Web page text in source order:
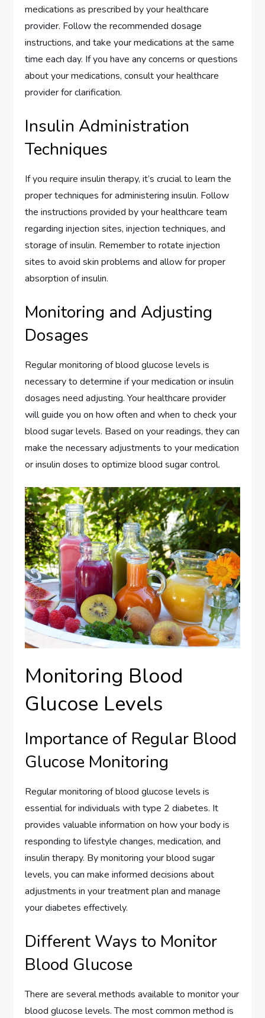
medications as prescribed by your healthcare
provider. Follow the recommended dosage
instructions, and take your medications at the same
time each day. If you have any concerns or questions
about your medications, consult your healthcare
provider for clarification.
Insulin Administration
Techniques
If you require insulin therapy, it’s crucial to learn the
proper techniques for administering insulin. Follow
the instructions provided by your healthcare team
regarding injection sites, injection techniques, and
storage of insulin. Remember to rotate injection
sites to avoid skin problems and allow for proper
absorption of insulin.
Monitoring and Adjusting
Dosages
Regular monitoring of blood glucose levels is
necessary to determine if your medication or insulin
dosages need adjusting. Your healthcare provider
will guide you on how often and when to check your
blood sugar levels. Based on your readings, they can
make the necessary adjustments to your medication
or insulin doses to optimize blood sugar control.
Monitoring Blood
Glucose Levels
Importance of Regular Blood
Glucose Monitoring
Regular monitoring of blood glucose levels is
essential for individuals with type 2 diabetes. It
provides valuable information on how your body is
responding to lifestyle changes, medication, and
insulin therapy. By monitoring your blood sugar
levels, you can make informed decisions about
adjustments in your treatment plan and manage
your diabetes effectively.
Different Ways to Monitor
Blood Glucose
There are several methods available to monitor your
blood glucose levels. The most common method is